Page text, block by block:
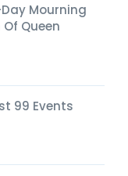
Day Mourning
Queen
99 Events